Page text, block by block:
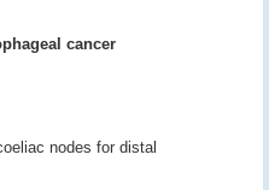
cancer
nodes for distal